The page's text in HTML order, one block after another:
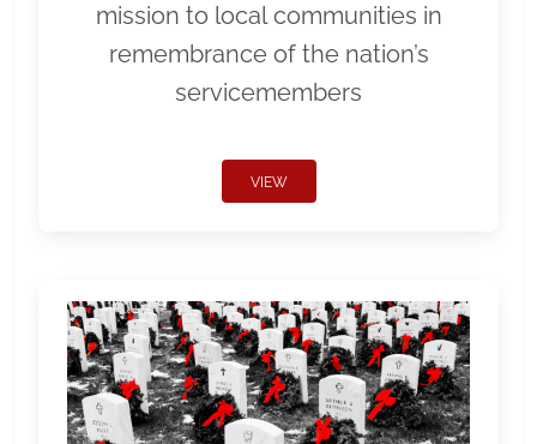
mission to local communities in
remembrance of the nation’s
servicemembers
VIEW